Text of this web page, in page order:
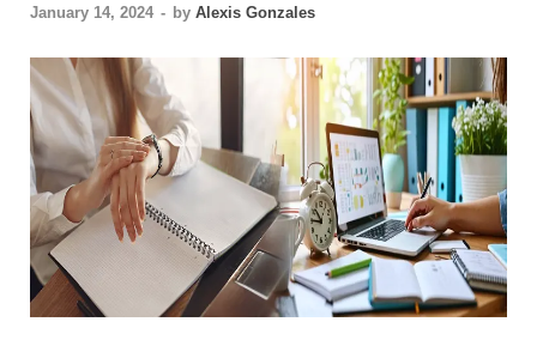
January 14, 2024 - by Alexis Gonzales